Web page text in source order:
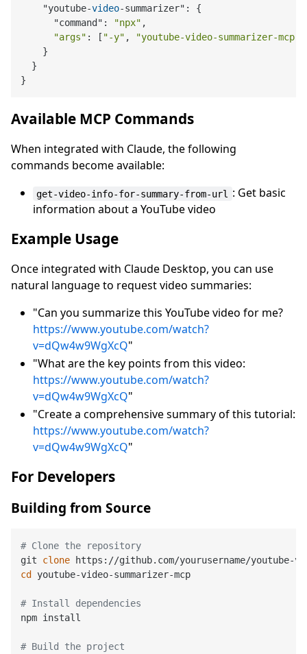
    "youtube-
video-summarizer": {
      "command":
"npx" ,
"args" : [ "-y" , "youtube-video-summarizer-mcp"
    }
  }
Available MCP Commands
When integrated with Claude, the following
commands become available:
get-video-info-for-summary-from-url
: Get basic
information about a YouTube video
Example Usage
Once integrated with Claude Desktop, you can use
natural language to request video summaries:
"Can you summarize this YouTube video for me?
https://www.youtube.com/watch?
v=dQw4w9WgXcQ"
"What are the key points from this video:
https://www.youtube.com/watch?
v=dQw4w9WgXcQ"
"Create a comprehensive summary of this tutorial:
https://www.youtube.com/watch?
v=dQw4w9WgXcQ"
For Developers
Building from Source
# Clone the repository
git clone
cd
youtube-video-summarizer-mcp
# Install dependencies
npm install
# Build the project